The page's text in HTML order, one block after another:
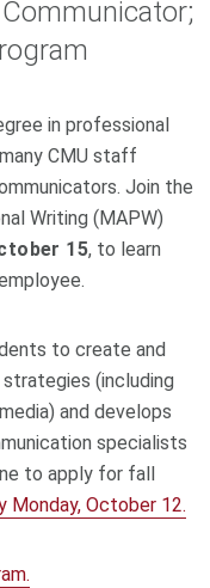
in professional
CMU staff
Join the
Writing (MAPW)
15, to learn
to create and
(including
and develops
specialists
to apply for fall
Monday, October 12.